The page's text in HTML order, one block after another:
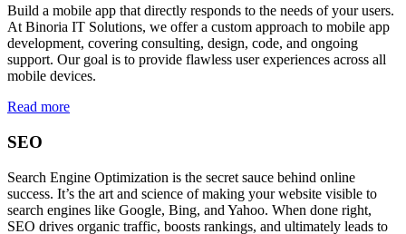
Build a mobile app that directly responds to the needs of your users.
At Binoria IT Solutions, we offer a custom approach to mobile app
development, covering consulting, design, code, and ongoing
support. Our goal is to provide flawless user experiences across all
mobile devices.
Read more
SEO
Search Engine Optimization is the secret sauce behind online
success. It’s the art and science of making your website visible to
search engines like Google, Bing, and Yahoo. When done right,
SEO drives organic traffic, boosts rankings, and ultimately leads to